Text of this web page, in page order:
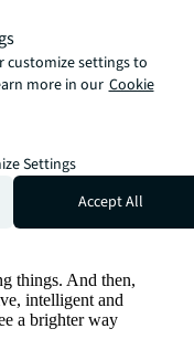
things. And then,
intelligent and
a brighter way
customize settings to
more in our Cookie
Settings
Accept All